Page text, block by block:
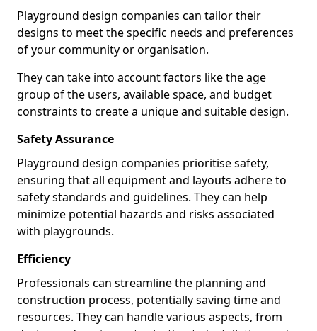
Playground design companies can tailor their
designs to meet the specific needs and preferences
of your community or organisation.
They can take into account factors like the age
group of the users, available space, and budget
constraints to create a unique and suitable design.
Safety Assurance
Playground design companies prioritise safety,
ensuring that all equipment and layouts adhere to
safety standards and guidelines. They can help
minimize potential hazards and risks associated
with playgrounds.
Efficiency
Professionals can streamline the planning and
construction process, potentially saving time and
resources. They can handle various aspects, from